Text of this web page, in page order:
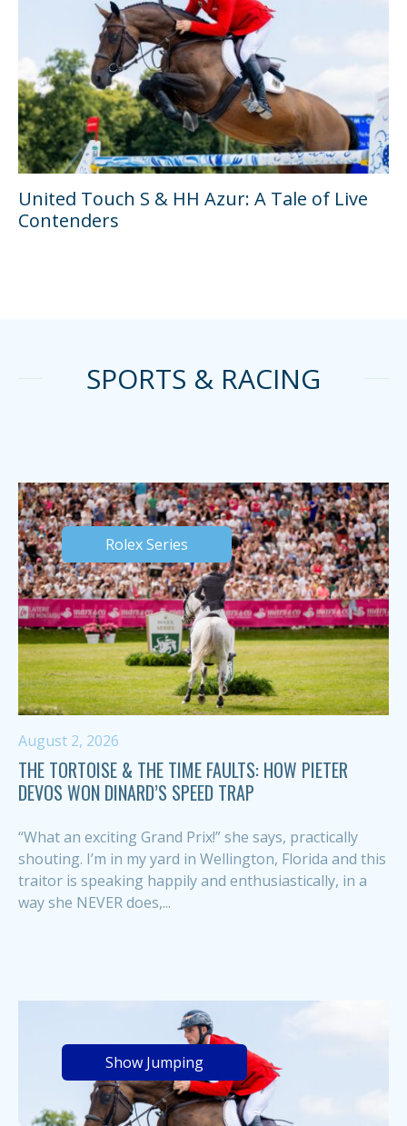
United Touch S & HH Azur: A Tale of Live
Contenders
SPORTS & RACING
Rolex Series
August 2, 2026
THE TORTOISE & THE TIME FAULTS: HOW PIETER
DEVOS WON DINARD’S SPEED TRAP
“What an exciting Grand Prix!” she says, practically
shouting. I’m in my yard in Wellington, Florida and this
traitor is speaking happily and enthusiastically, in a
way she NEVER does,...
Show Jumping